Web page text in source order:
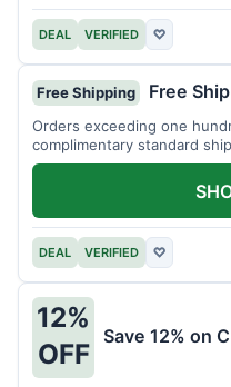
DEAL VERIFIED ♡
Free Shipping Free
Orders exceeding one
complimentary standard
checkout.
DEAL VERIFIED ♡
12%
OFF
Save 12% on